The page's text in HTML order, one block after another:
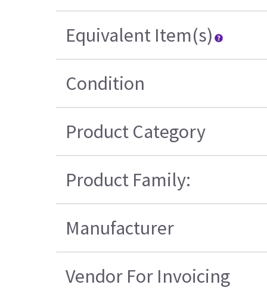
Equivalent Item(s)
Condition
Product Category
Product Family:
Manufacturer
Vendor For Invoicing